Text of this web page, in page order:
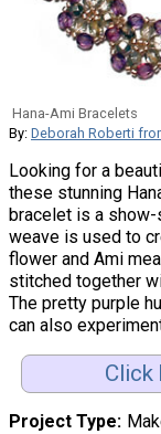
Hana-Ami Bracelets
By: Deborah Roberti
Looking for a
these stunning
bracelet is a show-
weave is used to
flower and Ami
stitched together
The pretty purple
can also
Click
Project Type